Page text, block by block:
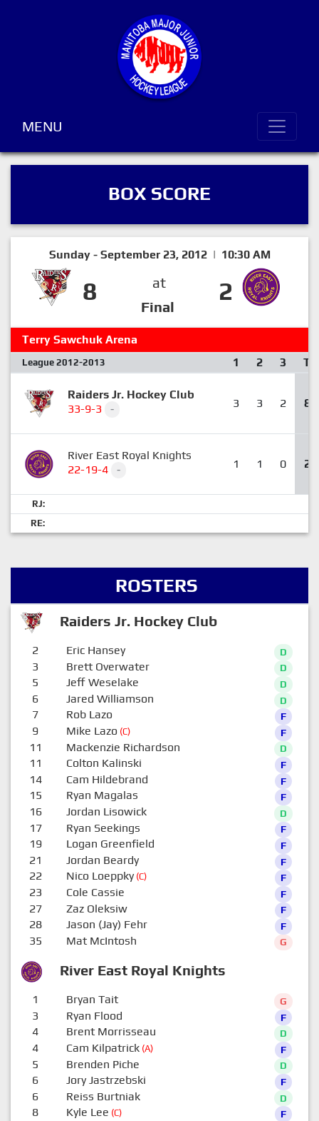
MENU
BOX SCORE
Sunday - September 23, 2012 | 10:30 AM
8
at
Final
2
Terry Sawchuk Arena
League 2012-2013 1 2 3 T
Raiders Jr. Hockey Club
33-9-3
- 3 3 2 8
River East Royal Knights
22-19-4
- 1 1 0 2
RJ:
RE:
ROSTERS
Raiders Jr. Hockey Club
River East Royal Knights
2 Eric Hansey D
3 Brett Overwater D
5 Jeff Weselake D
6 Jared Williamson D
7 Rob Lazo F
9 Mike Lazo (C) F
11 Mackenzie Richardson D
11 Colton Kalinski F
14 Cam Hildebrand F
15 Ryan Magalas F
16 Jordan Lisowick D
17 Ryan Seekings F
19 Logan Greenfield F
21 Jordan Beardy F
22 Nico Loeppky(C) F
23 Cole Cassie F
27 Zaz Oleksiw F
28 Jason (Jay) Fehr F
35 Mat McIntosh G
1 Bryan Tait G
3 Ryan Flood F
4 Brent Morrisseau D
4 Cam Kilpatrick(A) F
5 Brenden Piche D
6 Jory Jastrzebski F
6 Reiss Burtniak D
8 Kyle Lee (C) F